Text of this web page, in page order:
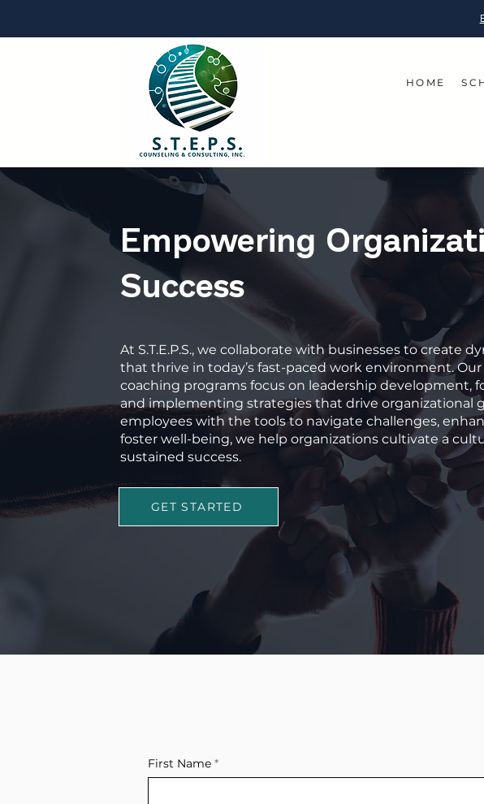
HOME
Empowering
Success
At S.T.E.P.S., we collaborate with businesses to create
that thrive in today’s fast-paced work environment.
coaching programs focus on leadership development,
and implementing strategies that drive organizational
employees with the tools to navigate challenges,
foster well-being, we help organizations cultivate a
sustained success.
GET STARTED
First Name